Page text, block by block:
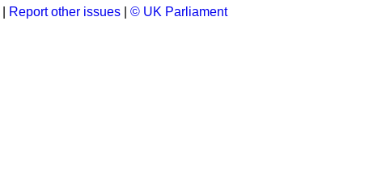
Report other issues © UK Parliament